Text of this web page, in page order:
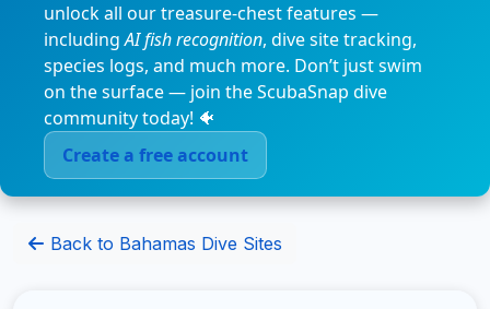
unlock all our treasure-chest features —
includingAI fish recognition, dive site tracking,
species logs, and much more. Don’t just swim
on the surface — join the ScubaSnap dive
community today! 🐠
Create a free account
Back to Bahamas Dive Sites